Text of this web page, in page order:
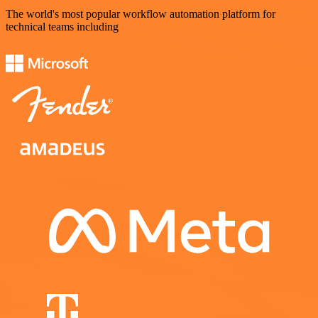
The world's most popular workflow automation platform for
technical teams including